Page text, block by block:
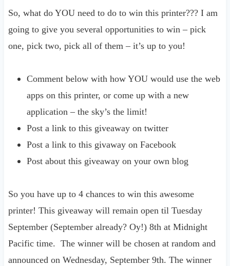
So, what do YOU need to do to win this printer??? I am
going to give you several opportunities to win – pick
one, pick two, pick all of them – it’s up to you!
Comment below with how YOU would use the web
apps on this printer, or come up with a new
application – the sky’s the limit!
Post a link to this giveaway on twitter
Post a link to this givaway on Facebook
Post about this giveaway on your own blog
So you have up to 4 chances to win this awesome
printer! This giveaway will remain open til Tuesday
September (September already? Oy!) 8th at Midnight
Pacific time. The winner will be chosen at random and
announced on Wednesday, September 9th. The winner